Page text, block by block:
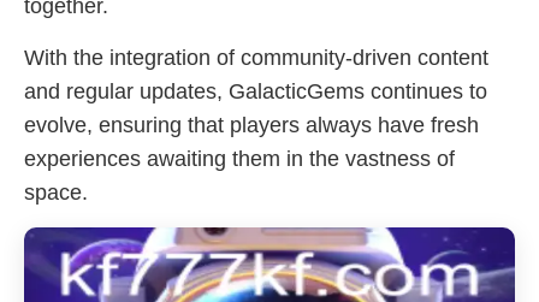
together.
With the integration of community-driven content
and regular updates, GalacticGems continues to
evolve, ensuring that players always have fresh
experiences awaiting them in the vastness of
space.